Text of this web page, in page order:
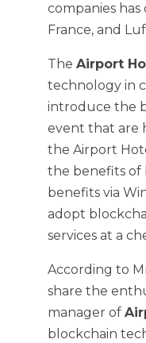
companies
France, and
The Airport
technology in
introduce the
event that are
the Airport
the benefits of
benefits via
adopt
services at a
According to
share the
manager of
blockchain